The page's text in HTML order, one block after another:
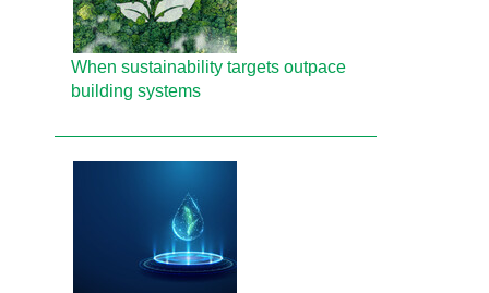
When sustainability targets outpace
building systems